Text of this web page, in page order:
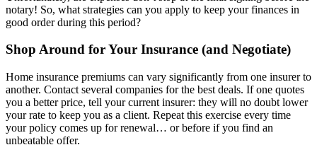
notary! So, what strategies can you apply to keep your finances in
good order during this period?
Shop Around for Your Insurance (and Negotiate)
Home insurance premiums can vary significantly from one insurer to
another. Contact several companies for the best deals. If one quotes
you a better price, tell your current insurer: they will no doubt lower
your rate to keep you as a client. Repeat this exercise every time
your policy comes up for renewal… or before if you find an
unbeatable offer.